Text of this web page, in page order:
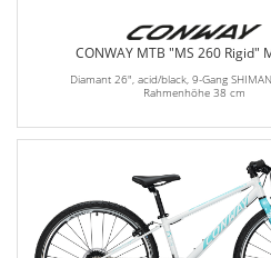
CONWAY MTB "MS 260 Rigid"
Diamant 26", acid/black, 9-Gang
Rahmenhöhe 38 cm